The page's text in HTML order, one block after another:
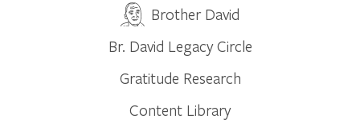
Brother David
Br. David Legacy Circle
Gratitude Research
Content Library